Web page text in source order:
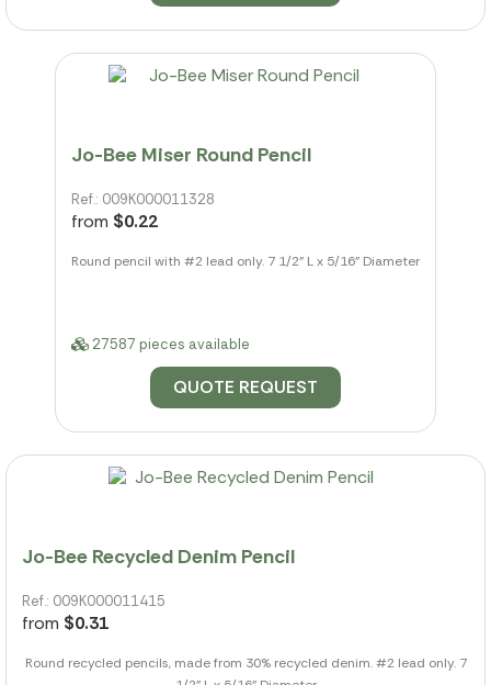
Jo-Bee Miser Round Pencil
Ref.: 009K000011328
from $0.22
Round pencil with #2 lead only. 7 1/2" L x 5/16" Diameter
27587 pieces available
QUOTE REQUEST
Jo-Bee Recycled Denim Pencil
Ref.: 009K000011415
from $0.31
Round recycled pencils, made from 30% recycled denim. #2 lead only. 7